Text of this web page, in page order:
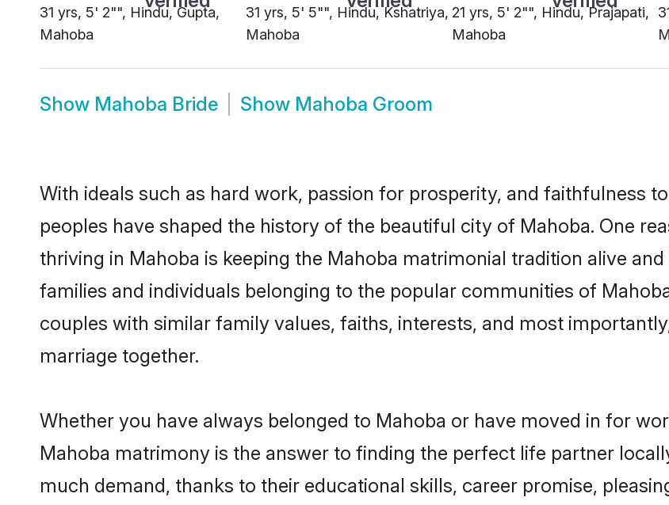
31 yrs, 5' 2"", Hindu, Gupta,
Mahoba
31 yrs, 5' 5"", Hindu, Kshatriya,
Mahoba
21 yrs, 5' 2"", Hindu, Prajapati,
Mahoba
Show Mahoba Bride Show Mahoba Groom
With ideals such as hard work, passion for prosperity, and faithfulness
peoples have shaped the history of the beautiful city of Mahoba. One
thriving in Mahoba is keeping the Mahoba matrimonial tradition alive
families and individuals belonging to the popular communities of
couples with similar family values, faiths, interests, and most
marriage together.
Whether you have always belonged to Mahoba or have moved in for
Mahoba matrimony is the answer to finding the perfect life partner
much demand, thanks to their educational skills, career promise,